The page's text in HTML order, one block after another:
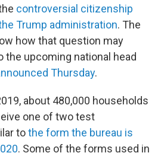
controversial citizenship
Trump administration. The
how that question may
upcoming national head
Thursday.
about 480,000 households
one of two test
tothe form the bureau is
. Some of the forms used in